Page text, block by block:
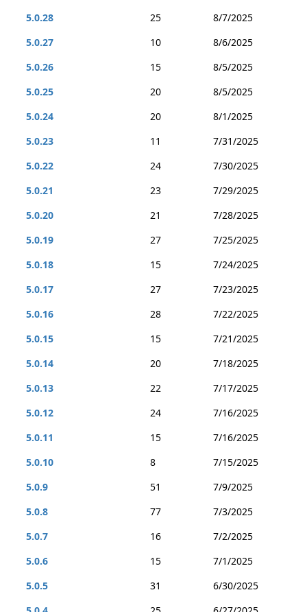
5.0.28
25
8/7/2025
5.0.27
10
8/6/2025
5.0.26
15
8/5/2025
5.0.25
20
8/5/2025
5.0.24
20
8/1/2025
5.0.23
11
7/31/2025
5.0.22
24
7/30/2025
5.0.21
23
7/29/2025
5.0.20
21
7/28/2025
5.0.19
27
7/25/2025
5.0.18
15
7/24/2025
5.0.17
27
7/23/2025
5.0.16
28
7/22/2025
5.0.15
15
7/21/2025
5.0.14
20
7/18/2025
5.0.13
22
7/17/2025
5.0.12
24
7/16/2025
5.0.11
15
7/16/2025
5.0.10
8
7/15/2025
5.0.9
51
7/9/2025
5.0.8
77
7/3/2025
5.0.7
16
7/2/2025
5.0.6
15
7/1/2025
5.0.5
31
6/30/2025